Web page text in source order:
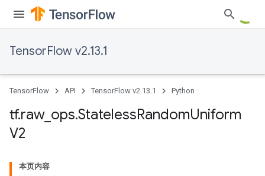
TensorFlow v2.13.1
TensorFlow API TensorFlow v2.13.1 Python
tf.raw_ ops.StatelessRandomUniform
V2
本页内容